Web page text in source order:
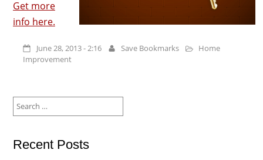
Get more
info here.
June 28, 2013 - 2:16 Save Bookmarks
Home
Improvement
for:
Recent Posts